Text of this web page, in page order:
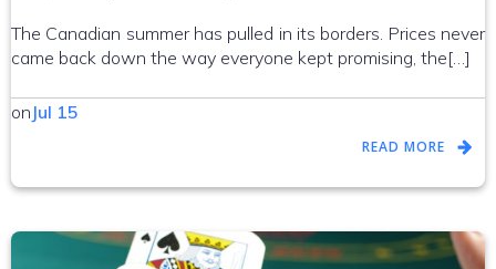
The Canadian summer has pulled in its borders. Prices never
came back down the way everyone kept promising, the[…]
on Jul 15
READ MORE